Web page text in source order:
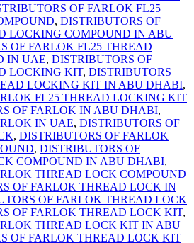
OF FARLOK FL25
, DISTRIBUTORS OF
LOCKING COMPOUND IN ABU
OF FARLOK FL25 THREAD
IN UAE, DISTRIBUTORS OF
LOCKING KIT, DISTRIBUTORS
LOCKING KIT IN ABU DHABI,
FL25 THREAD LOCKING KIT
OF FARLOK IN ABU DHABI,
IN UAE, DISTRIBUTORS OF
, DISTRIBUTORS OF FARLOK
, DISTRIBUTORS OF
COMPOUND IN ABU DHABI,
THREAD LOCK COMPOUND
OF FARLOK THREAD LOCK IN
OF FARLOK THREAD LOCK
OF FARLOK THREAD LOCK KIT,
THREAD LOCK KIT IN ABU
OF FARLOK THREAD LOCK KIT